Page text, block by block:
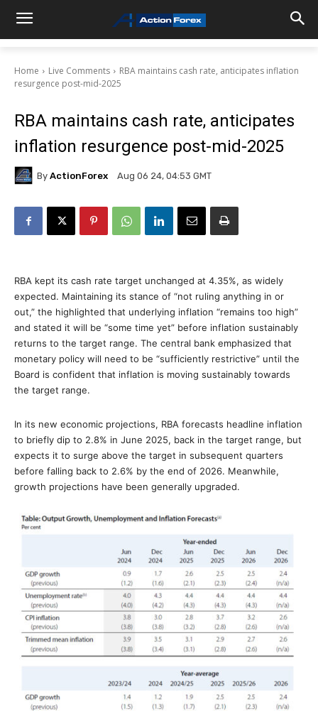
Home Live Comments
RBA maintains cash rate, anticipates inflation
resurgence post-mid-2025
RBA maintains cash rate, anticipates
inflation resurgence post-mid-2025
By ActionForex Aug 06 24, 04:53 GMT
RBA kept its cash rate target unchanged at 4.35%, as widely
expected. Maintaining its stance of “not ruling anything in or
out,” the highlighted that underlying inflation “remains too high”
and stated it will be “some time yet” before inflation sustainably
returns to the target range. The central bank emphasized that
monetary policy will need to be “sufficiently restrictive” until the
Board is confident that inflation is moving sustainably towards
the target range.
In its new economic projections, RBA forecasts headline inflation
to briefly dip to 2.8% in June 2025, back in the target range, but
expects it to surge above the target in subsequent quarters
before falling back to 2.6% by the end of 2026. Meanwhile,
growth projections have been generally upgraded.